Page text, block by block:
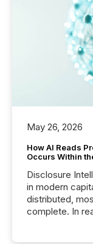
May 26, 2026
How AI Reads
Occurs Within
Disclosure
in modern
distributed,
complete. In